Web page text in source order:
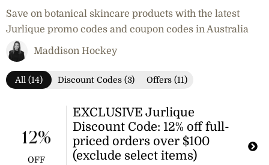
Save on botanical skincare products with the latest
Jurlique promo codes and coupon codes in Australia
Maddison Hockey
All (14) Discount Codes (3) Offers (11)
EXCLUSIVE Jurlique
Discount Code: 12% off full-
priced orders over $100
(exclude select items)
12%
OFF